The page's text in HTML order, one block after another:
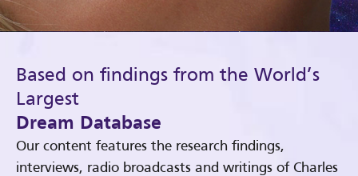
Based on findings from the World’s
Largest
Dream Database
Our content features the research findings,
interviews, radio broadcasts and writings of Charles